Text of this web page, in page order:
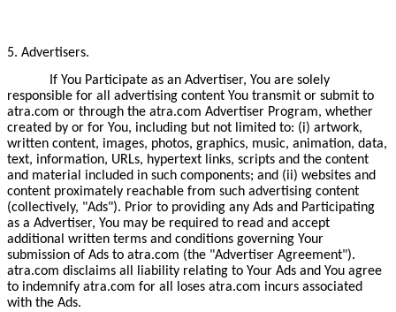
5. Advertisers.
If You Participate as an Advertiser, You are solely
responsible for all advertising content You transmit or submit to
atra.com or through the atra.com Advertiser Program, whether
created by or for You, including but not limited to: (i) artwork,
written content, images, photos, graphics, music, animation, data,
text, information, URLs, hypertext links, scripts and the content
and material included in such components; and (ii) websites and
content proximately reachable from such advertising content
(collectively, "Ads"). Prior to providing any Ads and Participating
as a Advertiser, You may be required to read and accept
additional written terms and conditions governing Your
submission of Ads to atra.com (the "Advertiser Agreement").
atra.com disclaims all liability relating to Your Ads and You agree
to indemnify atra.com for all loses atra.com incurs associated
with the Ads.